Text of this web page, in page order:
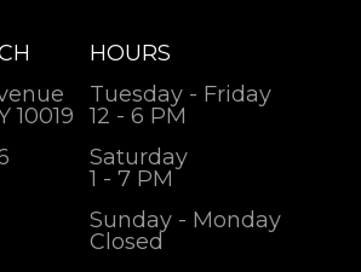
HOURS
10019
Tuesday - Friday
12 - 6 PM
Saturday
1 - 7 PM
Sunday - Monday
Closed